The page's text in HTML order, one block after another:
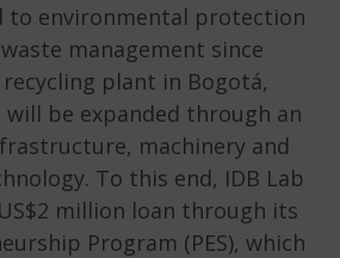
to environmental protection
management since
recycling plant in Bogotá,
will be expanded through an
machinery and
To this end, IDB Lab
million loan through its
Program (PES), which